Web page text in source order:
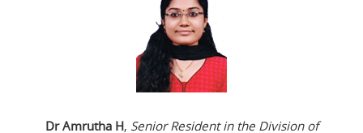
Dr Amrutha H, Senior Resident in the Division of